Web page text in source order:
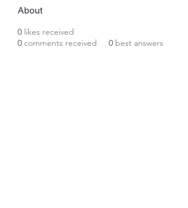
About
0 likes received
0 comments received 0 best answers